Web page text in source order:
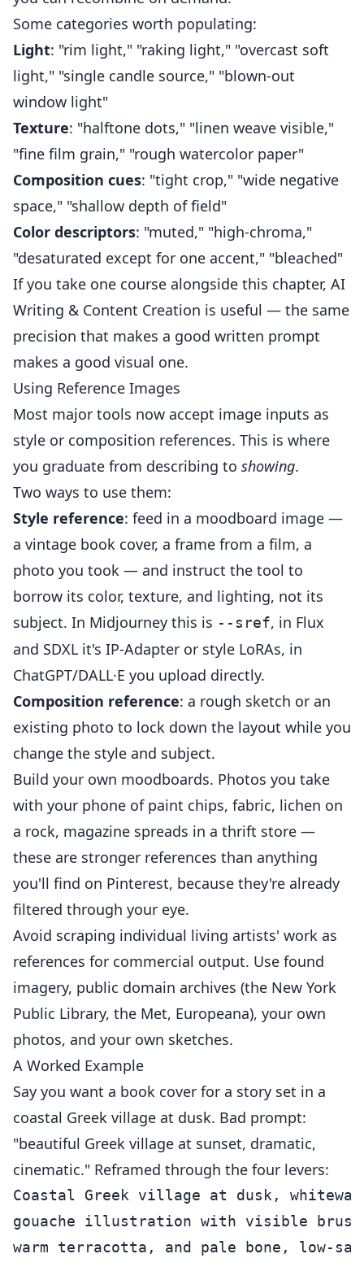
Some categories worth populating:
Light: "rim light," "raking light," "overcast soft
light," "single candle source," "blown-out
window light"
Texture: "halftone dots," "linen weave visible,"
"fine film grain," "rough watercolor paper"
Composition cues: "tight crop," "wide negative
space," "shallow depth of field"
Color descriptors: "muted," "high-chroma,"
"desaturated except for one accent," "bleached"
If you take one course alongside this chapter, AI
Writing & Content Creation is useful — the same
precision that makes a good written prompt
makes a good visual one.
Using Reference Images
Most major tools now accept image inputs as
style or composition references. This is where
you graduate from describing to showing.
Two ways to use them:
Style reference: feed in a moodboard image —
a vintage book cover, a frame from a film, a
photo you took — and instruct the tool to
borrow its color, texture, and lighting, not its
subject. In Midjourney this is --sref, in Flux
and SDXL it's IP-Adapter or style LoRAs, in
ChatGPT/DALL·E you upload directly.
Composition reference: a rough sketch or an
existing photo to lock down the layout while you
change the style and subject.
Build your own moodboards. Photos you take
with your phone of paint chips, fabric, lichen on
a rock, magazine spreads in a thrift store —
these are stronger references than anything
you'll find on Pinterest, because they're already
filtered through your eye.
Avoid scraping individual living artists' work as
references for commercial output. Use found
imagery, public domain archives (the New York
Public Library, the Met, Europeana), your own
photos, and your own sketches.
A Worked Example
Say you want a book cover for a story set in a
coastal Greek village at dusk. Bad prompt:
"beautiful Greek village at sunset, dramatic,
cinematic." Reframed through the four levers:
Coastal Greek village at dusk,
gouache illustration with visible
warm terracotta, and pale bone, low-